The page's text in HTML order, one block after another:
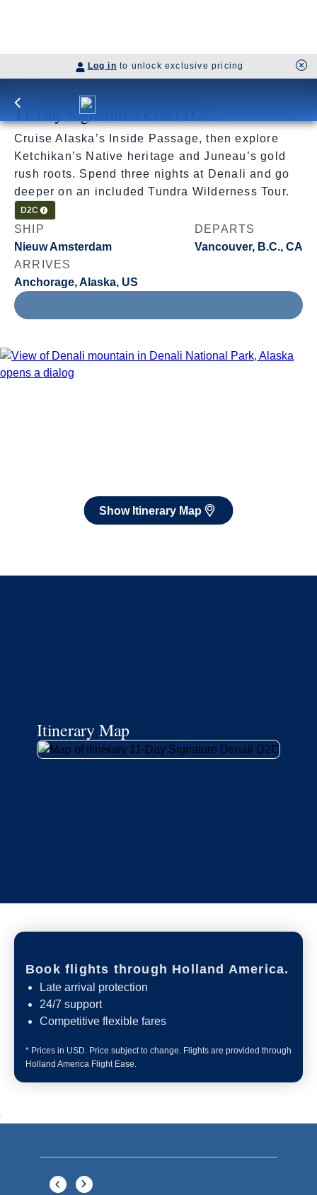
11-Day Signature Denali D2C
Cruisetour D2C
Ketchikan’s Native heritage and Juneau’s gold
rush roots. Spend three nights at Denali and go
deeper on an included Tundra Wilderness Tour.
SHIP
Nieuw Amsterdam
DEPARTS
Vancouver, B.C., CA
ARRIVES
Anchorage, Alaska, US
Jul 11 - Jul 22, 2027
Book flights through Holland America.
Show Itinerary Map
Itinerary Map
Book flights through Holland America.
Late arrival protection
24/7 support
Competitive flexible fares
* Prices in USD. Price subject to change. Flights are provided through
Holland America Flight Ease.